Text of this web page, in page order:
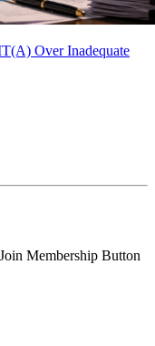
Over Inadequate
Membership Button